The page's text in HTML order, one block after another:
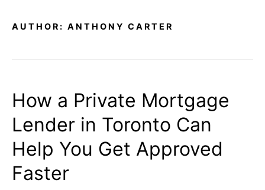
AUTHOR: ANTHONY CARTER
How a Private Mortgage
Lender in Toronto Can
Help You Get Approved
Faster